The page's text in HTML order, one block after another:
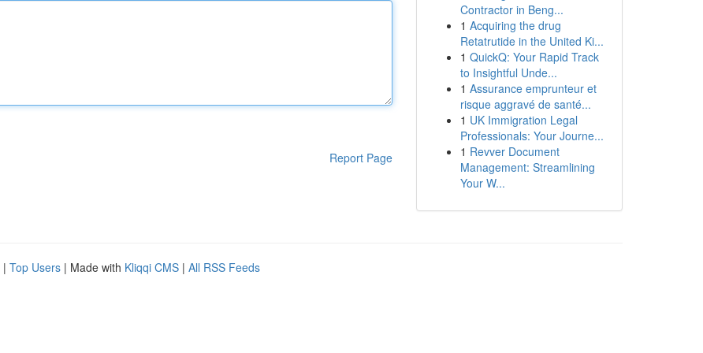
Report Page
Contractor in Beng...
1 Acquiring the drug
Retatrutide in the United Ki...
1 QuickQ: Your Rapid Track
to Insightful Unde...
1 Assurance emprunteur et
risque aggravé de santé...
1 UK Immigration Legal
Professionals: Your Journe...
1 Revver Document
Management: Streamlining
Your W...
| Top Users | Made with Kliqqi CMS | All RSS Feeds